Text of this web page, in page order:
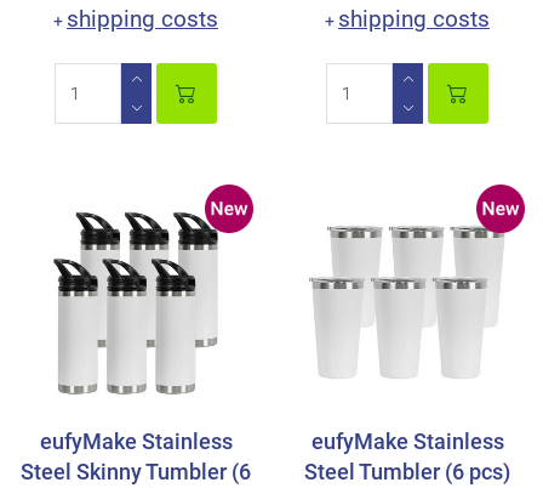
+ shipping costs + shipping costs
eufyMake Stainless
Steel Skinny Tumbler (6
eufyMake Stainless
Steel Tumbler (6 pcs)